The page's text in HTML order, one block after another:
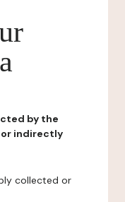
by the
indirectly
collected or